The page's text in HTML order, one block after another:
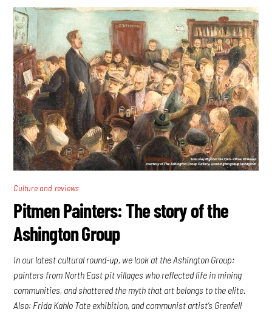
Culture and reviews
Pitmen Painters: The story of the
Ashington Group
In our latest cultural round-up, we look at the Ashington Group:
painters from North East pit villages who reflected life in mining
communities, and shattered the myth that art belongs to the elite.
Also: Frida Kahlo Tate exhibition, and communist artist’s Grenfell